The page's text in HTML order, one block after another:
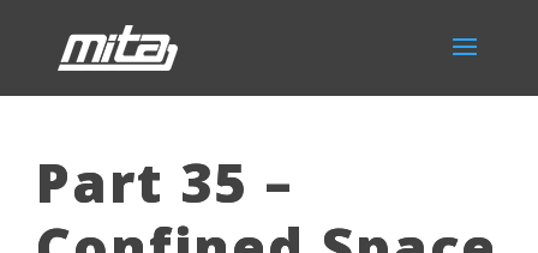
Part 35 –